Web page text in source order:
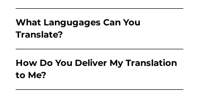
What Langugages Can You
Translate?
How Do You Deliver My Translation
to Me?